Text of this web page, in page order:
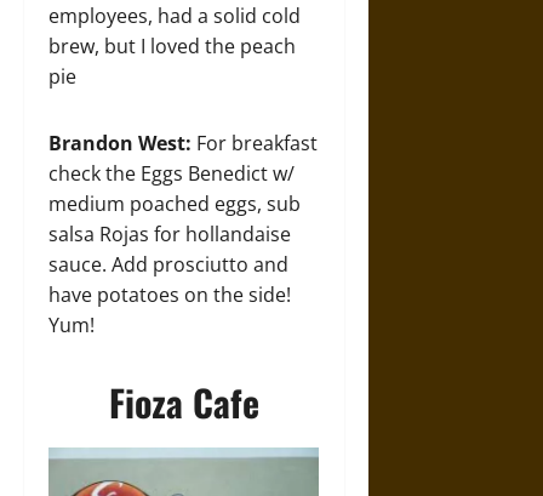
employees, had a solid cold
brew, but I loved the peach
pie
Brandon West: For breakfast
check the Eggs Benedict w/
medium poached eggs, sub
salsa Rojas for hollandaise
sauce. Add prosciutto and
have potatoes on the side!
Yum!
Fioza Cafe